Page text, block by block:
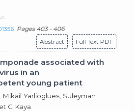
Pages 403 - 406
Abstract
| Full Text PDF
associated with
in an
young patient
, Mikail Yarlioglues, Suleyman
G Kaya